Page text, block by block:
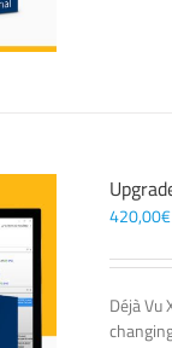
420,00€
Déjà